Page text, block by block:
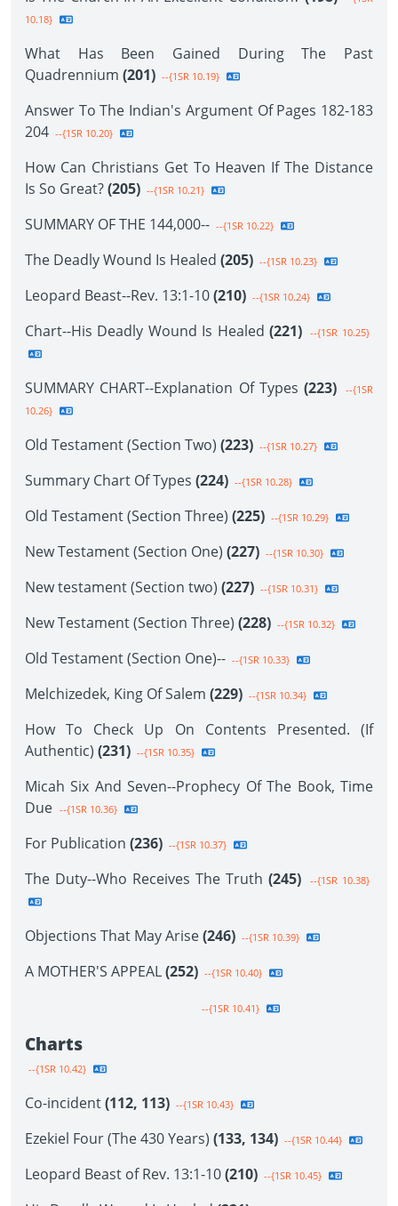
10.18}
What Has Been Gained During The Past
Quadrennium (201) --{1SR 10.19}
Answer To The Indian's Argument Of Pages 182-183
204 --{1SR 10.20}
How Can Christians Get To Heaven If The Distance
Is So Great?(205) --{1SR 10.21}
SUMMARY OF THE 144,000-- --{1SR 10.22}
The Deadly Wound Is Healed (205) --{1SR 10.23}
Leopard Beast--Rev. 13:1-10(210) --{1SR 10.24}
Chart--His Deadly Wound Is Healed (221) --{1SR 10.25}
SUMMARY CHART--Explanation Of Types (223)
--{1SR
10.26}
Old Testament (Section Two) (223) --{1SR 10.27}
Summary Chart Of Types (224) --{1SR 10.28}
Old Testament (Section Three) (225) --{1SR 10.29}
New Testament (Section One) (227) --{1SR 10.30}
New testament (Section two) (227) --{1SR 10.31}
New Testament (Section Three) (228) --{1SR 10.32}
Old Testament (Section One)-- --{1SR 10.33}
Melchizedek, King Of Salem (229) --{1SR 10.34}
How To Check Up On Contents Presented. (If
Authentic) (231) --{1SR 10.35}
Micah Six And Seven--Prophecy Of The Book, Time
Due --{1SR 10.36}
For Publication (236) --{1SR 10.37}
The Duty--Who Receives The Truth (245) --{1SR 10.38}
Objections That May Arise(246) --{1SR 10.39}
A MOTHER'S APPEAL(252) --{1SR 10.40}
--{1SR 10.41}
Charts
--{1SR 10.42}
Co-incident(112, 113) --{1SR 10.43}
Ezekiel Four (The 430 Years) (133, 134) --{1SR 10.44}
Leopard Beast of Rev. 13:1-10(210) --{1SR 10.45}